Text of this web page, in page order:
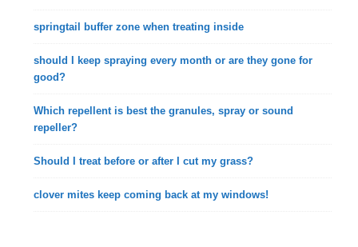
springtail buffer zone when treating inside
should I keep spraying every month or are they gone for
good?
Which repellent is best the granules, spray or sound
repeller?
Should I treat before or after I cut my grass?
clover mites keep coming back at my windows!